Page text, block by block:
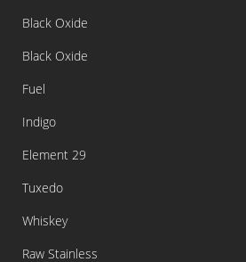
Black Oxide
Black Oxide
Fuel
Indigo
Element 29
Tuxedo
Whiskey
Raw Stainless